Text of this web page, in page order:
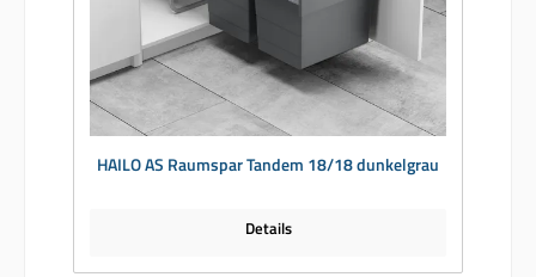
HAILO AS Raumspar Tandem 18/18 dunkelgrau
Details